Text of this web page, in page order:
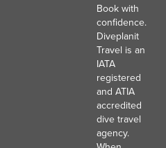
Book with
confidence.
Diveplanit
Travel is an
IATA
registered
and ATIA
accredited
dive travel
agency.